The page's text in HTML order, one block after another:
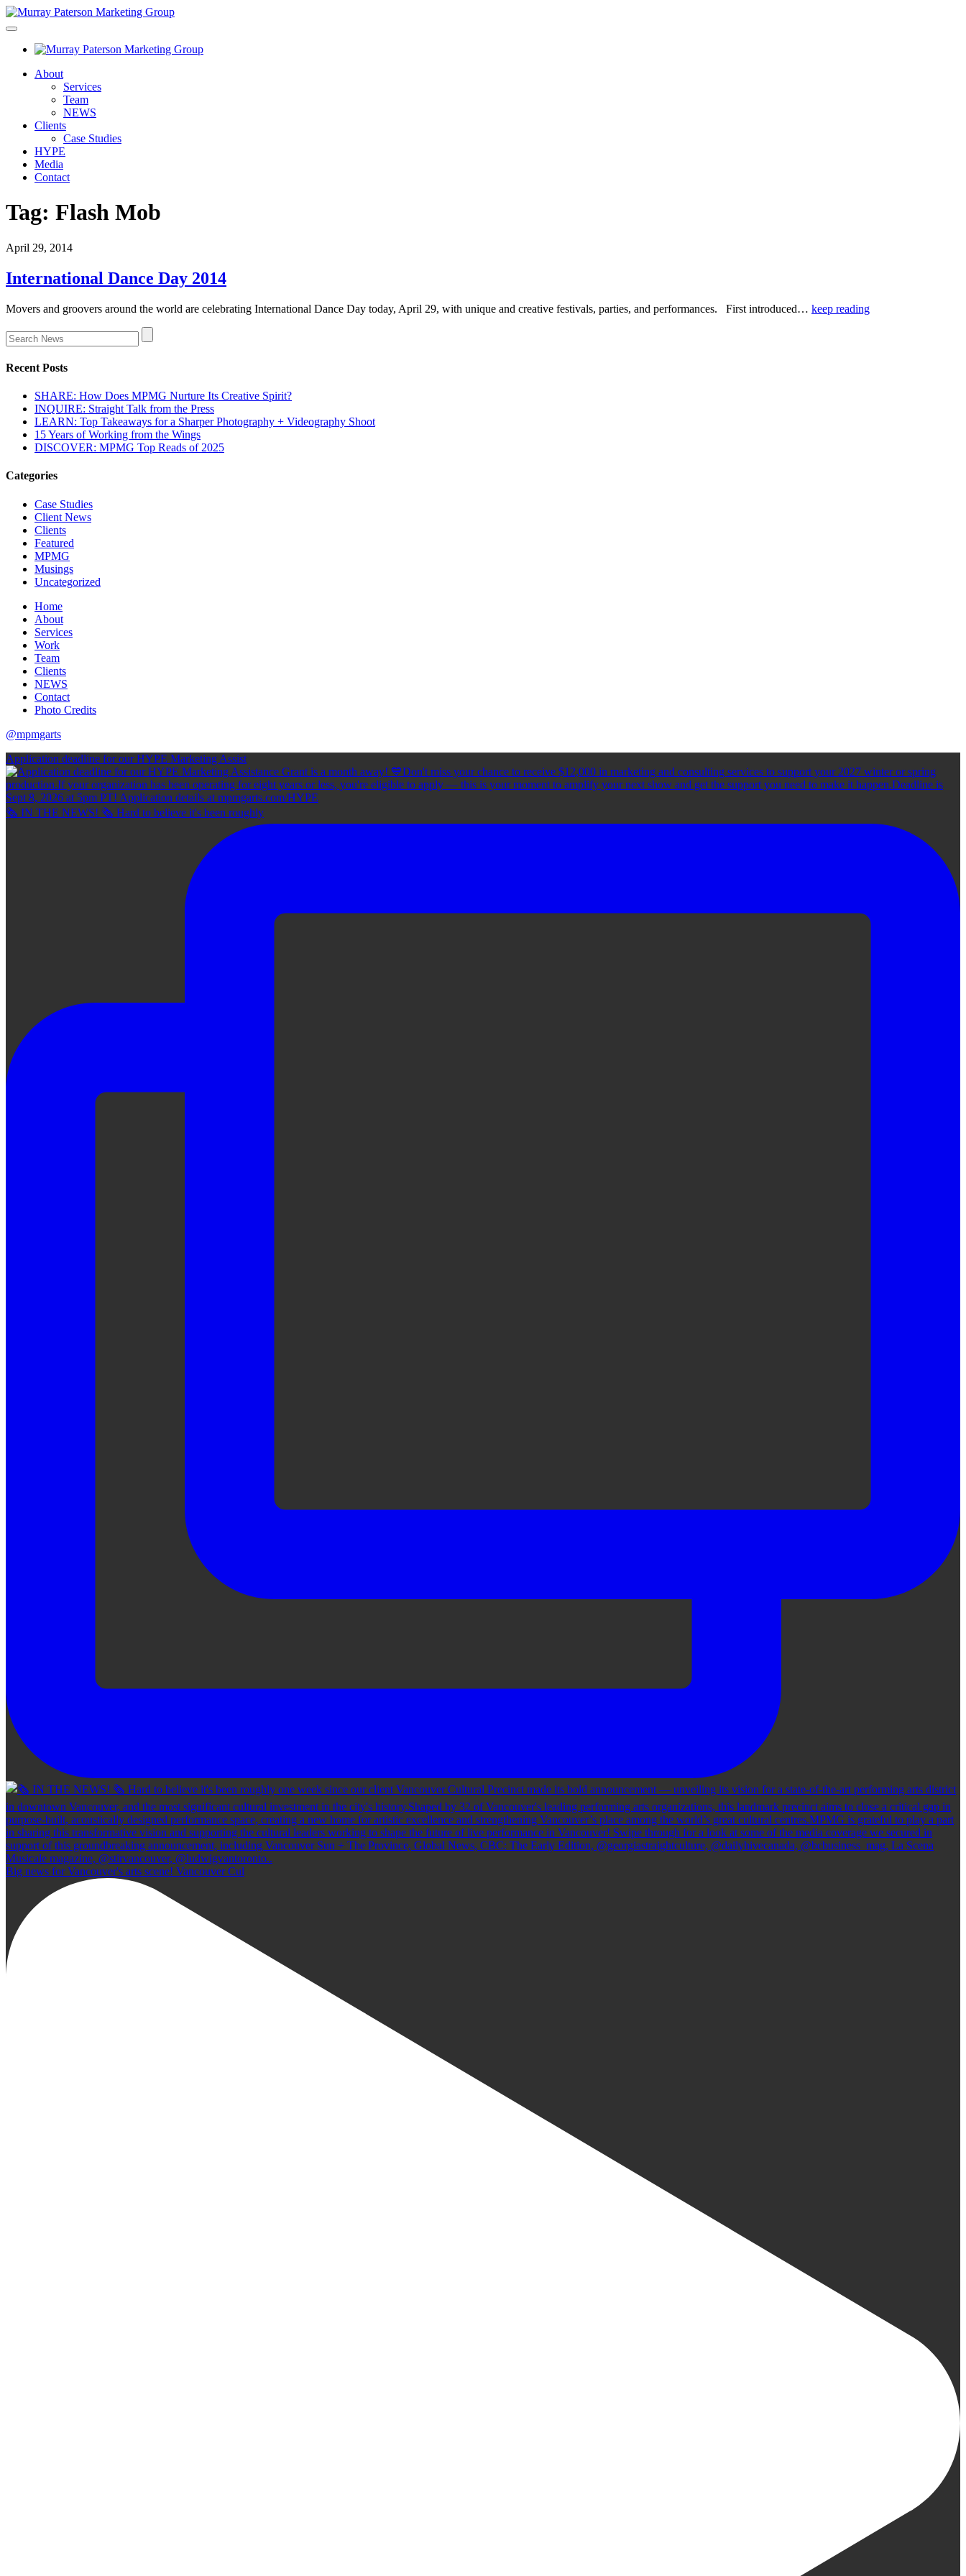
About
Services
Team
NEWS
Clients
Case Studies
HYPE
Media
Contact
Tag: Flash Mob
April 29, 2014
International Dance Day 2014
Movers and groovers around the world are celebrating International Dance Day today, April 29, with unique and creative festivals, parties, and performances. First introduced… keep reading
Recent Posts
SHARE: How Does MPMG Nurture Its Creative Spirit?
INQUIRE: Straight Talk from the Press
LEARN: Top Takeaways for a Sharper Photography + Videography Shoot
15 Years of Working from the Wings
DISCOVER: MPMG Top Reads of 2025
Categories
Case Studies
Client News
Clients
Featured
MPMG
Musings
Uncategorized
Home
About
Services
Work
Team
Clients
NEWS
Contact
Photo Credits
@mpmgarts
Application deadline for our HYPE Marketing Assist
🗞 IN THE NEWS! 🗞 Hard to believe it's been roughly
Big news for Vancouver's arts scene! Vancouver Cul